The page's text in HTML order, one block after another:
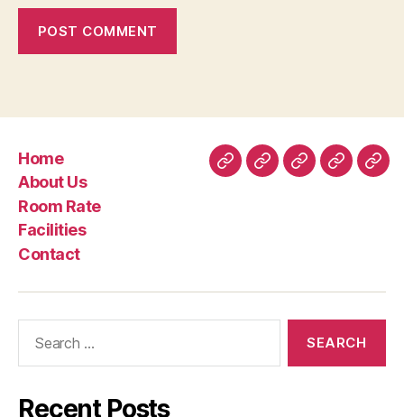
Home
About Us
Room Rate
Facilities
Contact
HomeAboutRoomFacilities
Recent Posts